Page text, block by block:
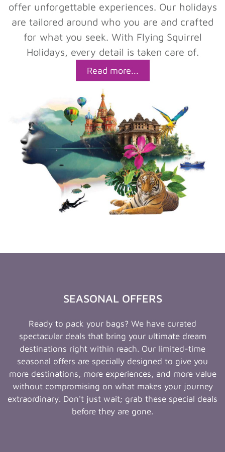
offer unforgettable experiences. Our holidays
are tailored around who you are and crafted
for what you seek. With Flying Squirrel
Holidays, every detail is taken care of.
Read more...
SEASONAL OFFERS
Ready to pack your bags? We have curated
spectacular deals that bring your ultimate dream
destinations right within reach. Our limited-time
seasonal offers are specially designed to give you
more destinations, more experiences, and more value
without compromising on what makes your journey
extraordinary. Don't just wait; grab these special deals
before they are gone.